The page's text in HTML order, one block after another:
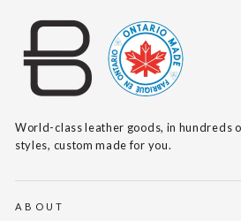
World-class leather goods, in hundreds
styles, custom made for you.
ABOUT